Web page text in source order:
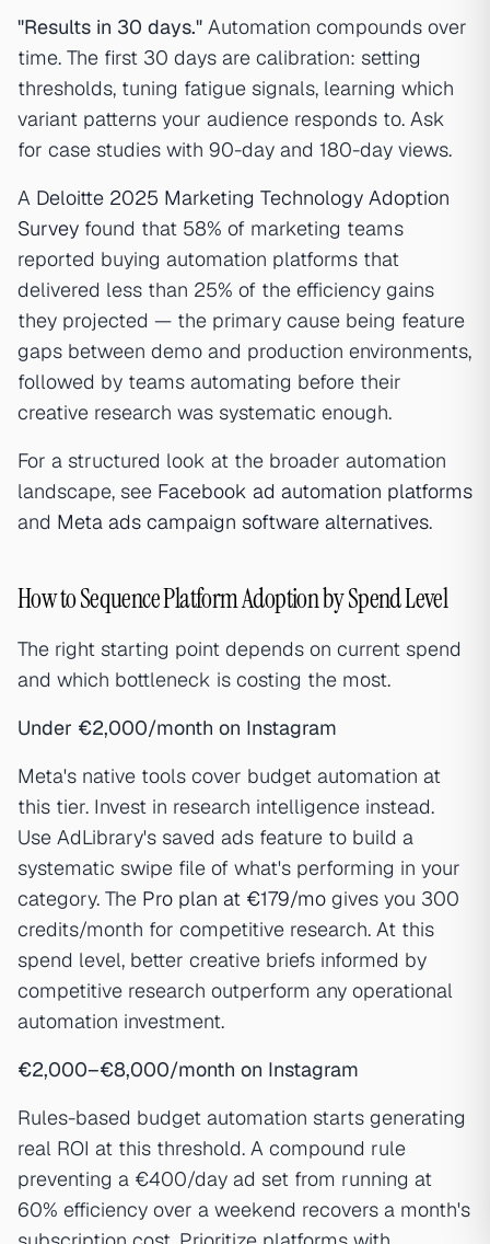
"Results in 30 days." Automation compounds over
time. The first 30 days are calibration: setting
thresholds, tuning fatigue signals, learning which
variant patterns your audience responds to. Ask
for case studies with 90-day and 180-day views.
A Deloitte 2025 Marketing Technology Adoption
Survey found that 58% of marketing teams
reported buying automation platforms that
delivered less than 25% of the efficiency gains
they projected — the primary cause being feature
gaps between demo and production environments,
followed by teams automating before their
creative research was systematic enough.
For a structured look at the broader automation
landscape, see Facebook ad automation platforms
and Meta ads campaign software alternatives.
How to Sequence Platform Adoption by Spend Level
The right starting point depends on current spend
and which bottleneck is costing the most.
Under €2,000/month on Instagram
Meta's native tools cover budget automation at
this tier. Invest in research intelligence instead.
Use AdLibrary's saved ads feature to build a
systematic swipe file of what's performing in your
category. The Pro plan at €179/mo gives you 300
credits/month for competitive research. At this
spend level, better creative briefs informed by
competitive research outperform any operational
automation investment.
€2,000–€8,000/month on Instagram
Rules-based budget automation starts generating
real ROI at this threshold. A compound rule
preventing a €400/day ad set from running at
60% efficiency over a weekend recovers a month's